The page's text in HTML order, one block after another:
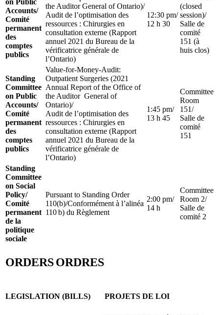
Accounts/
Comité
permanent
des
comptes
publics
the Auditor General of Ontario)/
Audit de l’optimisation des
ressources : Chirurgies en
consultation externe (Rapport
annuel 2021 du Bureau de la
vérificatrice générale de
l’Ontario)
12:30 pm/
12 h 30
(closed
session)/
Salle de
comité
151 (à
huis clos)
Standing
Committee
on Public
Accounts/
Comité
permanent
des
comptes
publics
Value-for-Money-Audit:
Outpatient Surgeries (2021
Annual Report of the Office of
the Auditor General of
Ontario)/
Audit de l’optimisation des
ressources : Chirurgies en
consultation externe (Rapport
annuel 2021 du Bureau de la
vérificatrice générale de
l’Ontario)
1:45 pm/
13 h 45
Committee
Room
151/
Salle de
comité
151
Standing
Committee
on Social
Policy/
Comité
permanent
de la
politique
sociale
Pursuant to Standing Order
110(b)/Conformément à l’alinéa
110 b) du Règlement
2:00 pm/
14 h
Committee
Room 2/
Salle de
comité 2
ORDERSORDRES
LEGISLATION (BILLS) PROJETS DE LOI